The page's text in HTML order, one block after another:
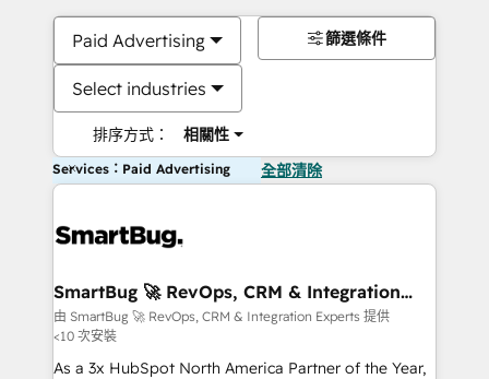
Paid Advertising
Select industries
排序方式： 相關性
篩選條件
Services：Paid Advertising 全部清除
SmartBug 🚀 RevOps, CRM & Integration
Experts
由 SmartBug 🚀 RevOps, CRM & Integration Experts 提供
<10 次安裝
As a 3x HubSpot North America Partner of the Year,